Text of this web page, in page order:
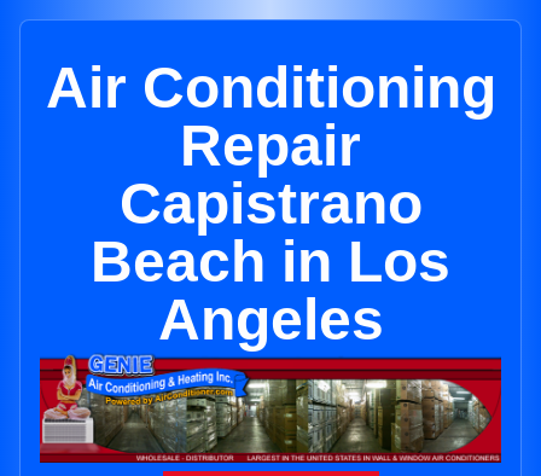
Air Conditioning
Repair
Capistrano
Beach in Los
Angeles